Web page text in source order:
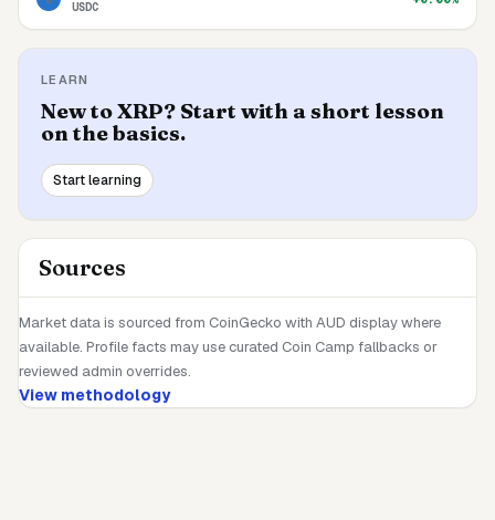
USDC
LEARN
New toXRP? Start with a short lesson
on the basics.
Start learning
Sources
Market data is sourced from CoinGecko with AUD display where
available. Profile facts may use curated Coin Camp fallbacks or
reviewed admin overrides.
View methodology